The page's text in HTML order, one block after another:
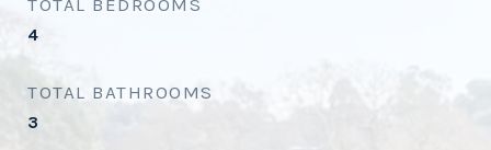
TOTAL BEDROOMS
4
TOTAL BATHROOMS
3